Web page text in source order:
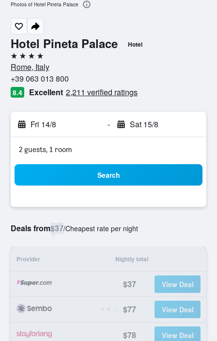
Hotel Pineta Palace Hotel
4 stars
Rome, Italy
+39 063 013 800
8.4 Excellent 2,211 verified ratings
Fri 14/8 - Sat 15/8
2 guests, 1 room
Search
Deals from$37/Cheapest rate per night
Provider Nightly total
$37 View Deal
$77 View Deal
$78 View Deal
Photos of Hotel Pineta Palace